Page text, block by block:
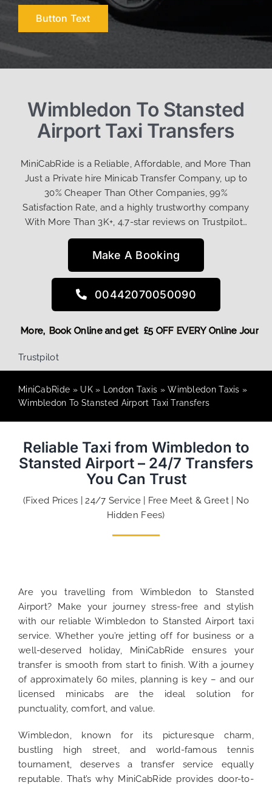
Button Text
Wimbledon To Stansted
Airport Taxi Transfers
MiniCabRide is a Reliable, Affordable, and More Than
Just a Private hire Minicab Transfer Company, up to
30% Cheaper Than Other Companies, 99%
Satisfaction Rate, and a highly trustworthy company
With More Than 3K+, 4.7-star reviews on Trustpilot…
Make A Booking
00442070050090
Book Online and get £5 OFF EVERY
Discount! More,
Trustpilot
MiniCabRide » UK» London Taxis »Wimbledon Taxis »
Wimbledon To Stansted Airport Taxi Transfers
Reliable Taxi from Wimbledon to
Stansted Airport – 24/7 Transfers
You Can Trust
(Fixed Prices | 24/7 Service | Free Meet & Greet | No
Hidden Fees)
Are you travelling from Wimbledon to Stansted
Airport? Make your journey stress-free and stylish
with our reliable Wimbledon to Stansted Airport taxi
service. Whether you’re jetting off for business or a
well-deserved holiday, MiniCabRide ensures your
transfer is smooth from start to finish. With a journey
of approximately 60 miles, planning is key – and our
licensed minicabs are the ideal solution for
punctuality, comfort, and value.
Wimbledon, known for its picturesque charm,
bustling high street, and world-famous tennis
tournament, deserves a transfer service equally
reputable. That’s why MiniCabRide provides door-to-